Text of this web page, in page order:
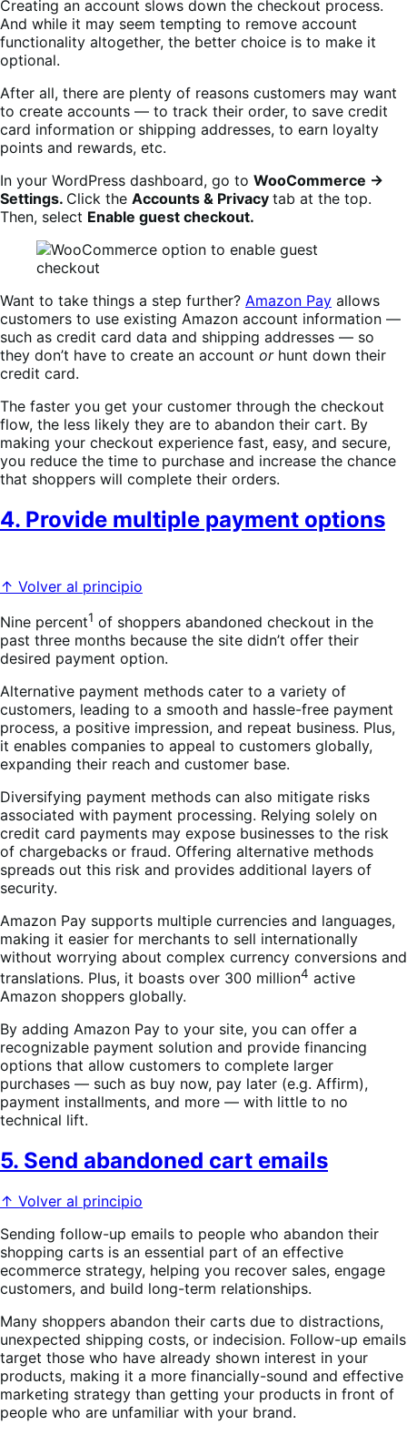
Creating an account slows down the checkout process.
And while it may seem tempting to remove account
functionality altogether, the better choice is to make it
optional.
After all, there are plenty of reasons customers may want
to create accounts — to track their order, to save credit
card information or shipping addresses, to earn loyalty
points and rewards, etc.
In your WordPress dashboard, go to WooCommerce →
Settings. Click the Accounts & Privacy tab at the top.
Then, select Enable guest checkout.
Want to take things a step further? Amazon Pay allows
customers to use existing Amazon account information —
such as credit card data and shipping addresses — so
they don’t have to create an account or hunt down their
credit card.
The faster you get your customer through the checkout
flow, the less likely they are to abandon their cart. By
making your checkout experience fast, easy, and secure,
you reduce the time to purchase and increase the chance
that shoppers will complete their orders.
4. Provide multiple payment options
↑ Volver al principio
Nine percent1 of shoppers abandoned checkout in the
past three months because the site didn’t offer their
desired payment option.
Alternative payment methods cater to a variety of
customers, leading to a smooth and hassle-free payment
process, a positive impression, and repeat business. Plus,
it enables companies to appeal to customers globally,
expanding their reach and customer base.
Diversifying payment methods can also mitigate risks
associated with payment processing. Relying solely on
credit card payments may expose businesses to the risk
of chargebacks or fraud. Offering alternative methods
spreads out this risk and provides additional layers of
security.
Amazon Pay supports multiple currencies and languages,
making it easier for merchants to sell internationally
without worrying about complex currency conversions and
translations. Plus, it boasts over 300 million4 active
Amazon shoppers globally.
By adding Amazon Pay to your site, you can offer a
recognizable payment solution and provide financing
options that allow customers to complete larger
purchases — such as buy now, pay later (e.g. Affirm),
payment installments, and more — with little to no
technical lift.
5. Send abandoned cart emails
↑ Volver al principio
Sending follow-up emails to people who abandon their
shopping carts is an essential part of an effective
ecommerce strategy, helping you recover sales, engage
customers, and build long-term relationships.
Many shoppers abandon their carts due to distractions,
unexpected shipping costs, or indecision. Follow-up emails
target those who have already shown interest in your
products, making it a more financially-sound and effective
marketing strategy than getting your products in front of
people who are unfamiliar with your brand.